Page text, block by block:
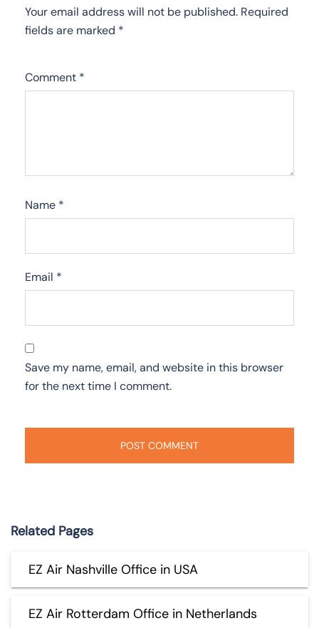
Your email address will not be published. Required
fields are marked *
Comment *
Name *
Email *
Save my name, email, and website in this browser
for the next time I comment.
Related Pages
EZ Air Nashville Office in USA
EZ Air Rotterdam Office in Netherlands